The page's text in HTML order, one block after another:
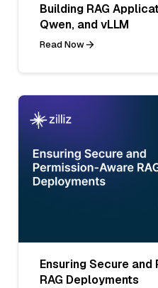
Building RAG
Qwen, and vLLM
Read Now
Ensuring Secure
RAG Deployments